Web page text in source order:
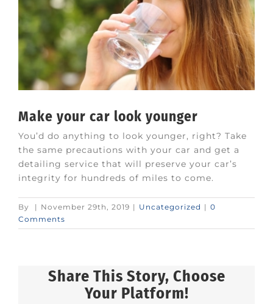
Make your car look younger
You’d do anything to look younger, right? Take
the same precautions with your car and get a
detailing service that will preserve your car’s
integrity for hundreds of miles to come.
By | November 29th, 2019 | Uncategorized | 0
Comments
Share This Story, Choose
Your Platform!